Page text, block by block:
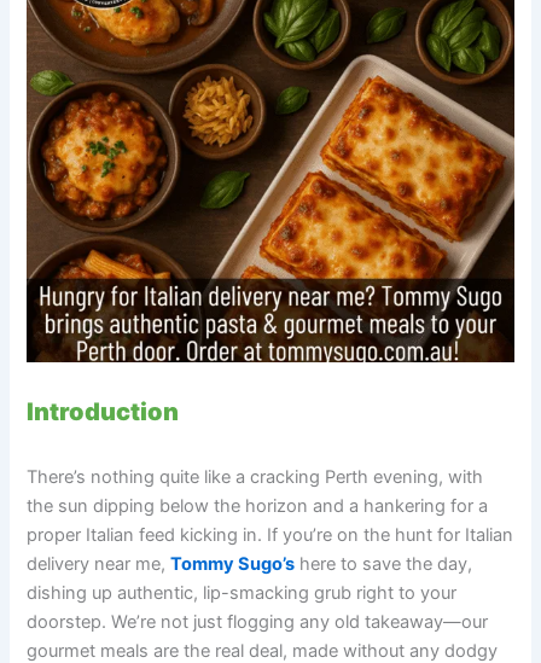
Introduction
There’s nothing quite like a cracking Perth evening, with
the sun dipping below the horizon and a hankering for a
proper Italian feed kicking in. If you’re on the hunt for Italian
delivery near me,Tommy Sugo’s here to save the day,
dishing up authentic, lip-smacking grub right to your
doorstep. We’re not just flogging any old takeaway—our
gourmet meals are the real deal, made without any dodgy